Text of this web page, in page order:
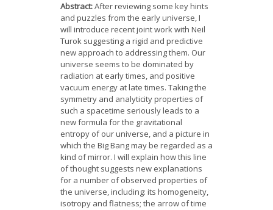
Abstract:After reviewing some key hints
and puzzles from the early universe, I
will introduce recent joint work with Neil
Turok suggesting a rigid and predictive
new approach to addressing them. Our
universe seems to be dominated by
radiation at early times, and positive
vacuum energy at late times. Taking the
symmetry and analyticity properties of
such a spacetime seriously leads to a
new formula for the gravitational
entropy of our universe, and a picture in
which the Big Bang may be regarded as a
kind of mirror. I will explain how this line
of thought suggests new explanations
for a number of observed properties of
the universe, including: its homogeneity,
isotropy and flatness; the arrow of time